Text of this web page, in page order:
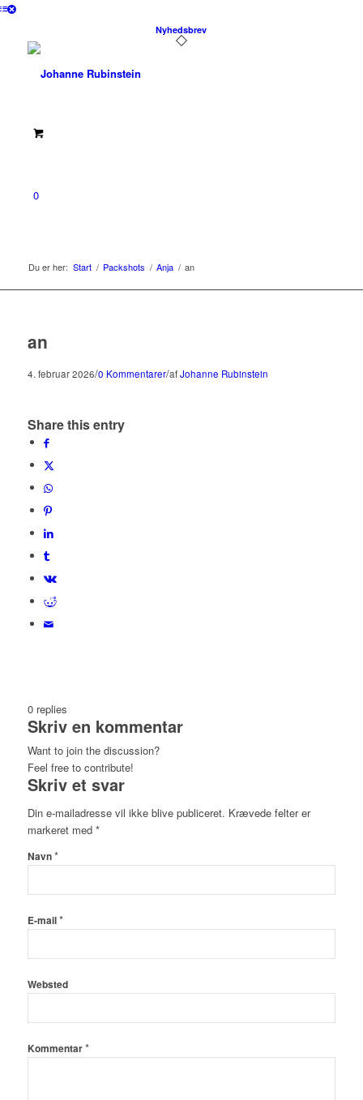
Nyhedsbrev
0
Du er her: Start / Packshots / Anja / an
an
4. februar 2026/0 Kommentarer/afJohanne Rubinstein
Share this entry
0 replies
Skriv en kommentar
Want to join the discussion?
Feel free to contribute!
Skriv et svar
Din e-mailadresse vil ikke blive publiceret. Krævede felter er
markeret med *
Navn*
E-mail*
Websted
Kommentar*